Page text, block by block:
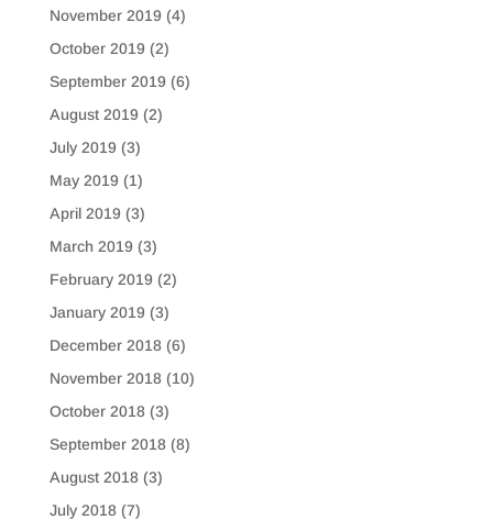
November 2019 (4)
October 2019 (2)
September 2019 (6)
August 2019 (2)
July 2019 (3)
May 2019 (1)
April 2019 (3)
March 2019 (3)
February 2019 (2)
January 2019 (3)
December 2018(6)
November 2018(10)
October 2018(3)
September 2018(8)
August 2018(3)
July 2018(7)